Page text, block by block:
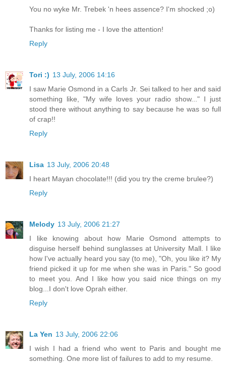
You no wyke Mr. Trebek 'n hees assence? I'm shocked ;o)
Thanks for listing me - I love the attention!
Reply
Tori :) 13 July, 2006 14:16
I saw Marie Osmond in a Carls Jr. Sei talked to her and said
something like, "My wife loves your radio show..." I just
stood there without anything to say because he was so full
of crap!!
Reply
Lisa 13 July, 2006 20:48
I heart Mayan chocolate!!! (did you try the creme brulee?)
Reply
Melody 13 July, 2006 21:27
I like knowing about how Marie Osmond attempts to
disguise herself behind sunglasses at University Mall. I like
how I've actually heard you say (to me), "Oh, you like it? My
friend picked it up for me when she was in Paris." So good
to meet you. And I like how you said nice things on my
blog...I don't love Oprah either.
Reply
La Yen 13 July, 2006 22:06
I wish I had a friend who went to Paris and bought me
something. One more list of failures to add to my resume.